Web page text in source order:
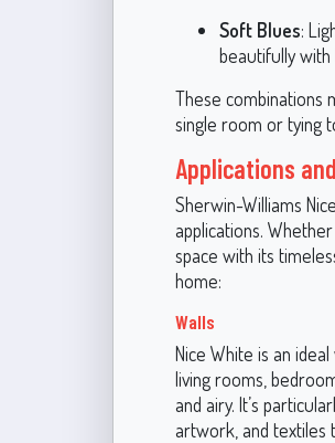
Soft Blues:
beautifully with
These combinations
single room or tying
Applications
Sherwin-Williams
applications.
space with its
home:
Walls
Nice White is an
living rooms,
and airy. It’s
artwork, and textiles